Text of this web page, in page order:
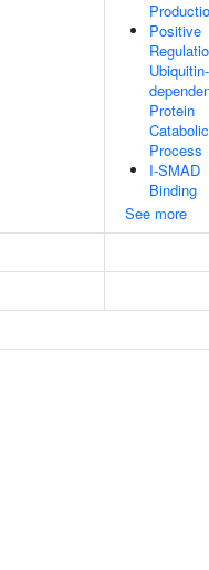
Positive
Ubiquitin-
Protein
Catabolic
Process
I-SMAD
Binding
See more